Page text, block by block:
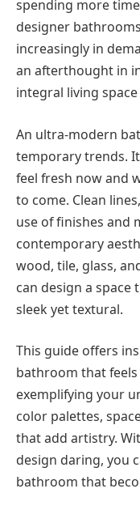
spending more
designer
increasingly in
an afterthought in
integral living
An ultra-modern
temporary trends.
feel fresh now and
to come. Clean
use of finishes and
contemporary
wood, tile, glass,
can design a space
sleek yet textural.
This guide offers
bathroom that
exemplifying your
color palettes,
that add artistry.
design daring, you
bathroom that